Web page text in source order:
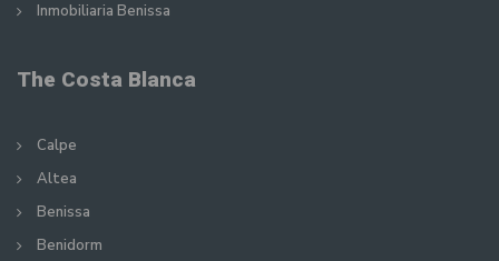
Inmobiliaria Benissa
The Costa Blanca
Calpe
Altea
Benissa
Benidorm